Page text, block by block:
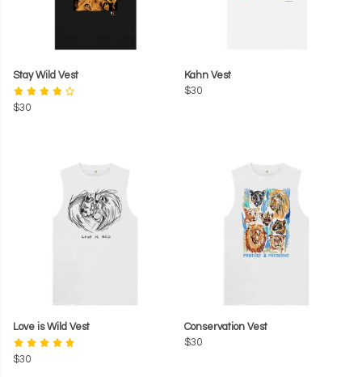
Stay Wild Vest
$30
Kahn Vest
$30
Love is Wild Vest
$30
Conservation Vest
$30